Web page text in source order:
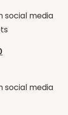
social media
social media